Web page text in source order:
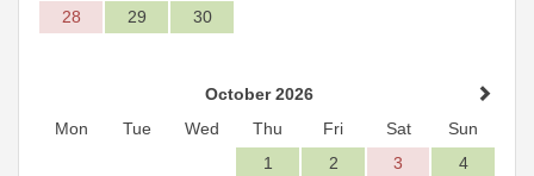
28
29 30
October 2026
Mon
Tue Wed Thu Fri Sat
Sun
1
2 3
4